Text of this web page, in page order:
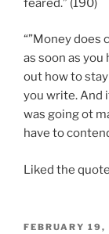
feared.” (190)
“”Money does
as soon as you
out how to
you write. And
was going ot
have to
Liked the
POSTED
FEBRUARY